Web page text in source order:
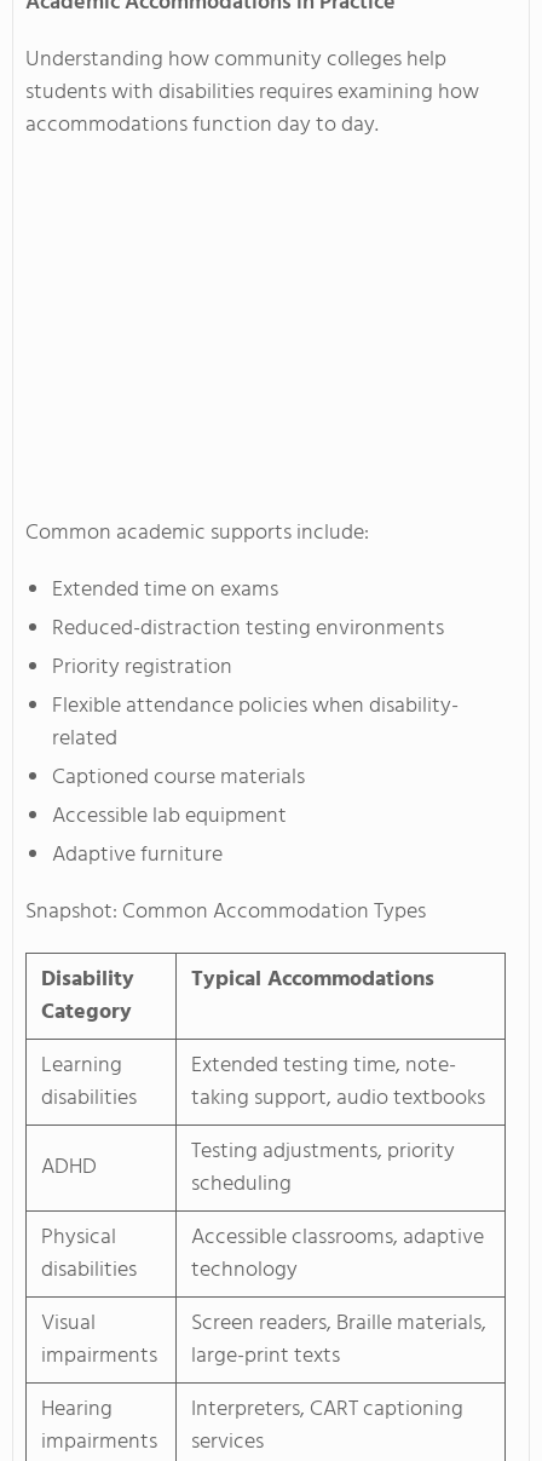
Understanding how community colleges help
students with disabilities requires examining how
accommodations function day to day.
Common academic supports include:
Extended time on exams
Reduced-distraction testing environments
Priority registration
Flexible attendance policies when disability-
related
Captioned course materials
Accessible lab equipment
Adaptive furniture
Snapshot: Common Accommodation Types
Disability
Category
Typical Accommodations
Learning
disabilities
Extended testing time, note-
taking support, audio textbooks
ADHD
Testing adjustments, priority
scheduling
Physical
disabilities
Accessible classrooms, adaptive
technology
Visual
impairments
Screen readers, Braille materials,
large-print texts
Hearing
impairments
Interpreters, CART captioning
services